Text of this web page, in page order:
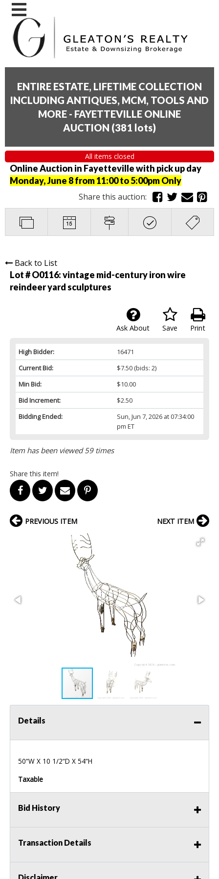
ENTIRE ESTATE, LIFETIME COLLECTION
INCLUDING ANTIQUES, MCM, TOOLS AND
MORE - FAYETTEVILLE ONLINE
AUCTION (381 lots)
All items closed
Online Auction in Fayetteville with pick up day
Monday, June 8 from 11:00 to 5:00pm Only
Share this auction:
Back to List
Lot # O0116:vintage mid-century iron wire
reindeer yard sculptures
Print
Save
Ask About
High Bidder:
16471
Current Bid:
$7.50(bids: 2)
Min Bid:
$10.00
Bid Increment:
$2.50
Bidding Ended:
Sun, Jun 7, 2026 at 07:34:00
pm ET
Item has been viewed 59 times
Share this item!
PREVIOUS ITEM NEXT ITEM
Details
50“W X 10 1/2“D X 54“H
Taxable
Bid History
Transaction Details